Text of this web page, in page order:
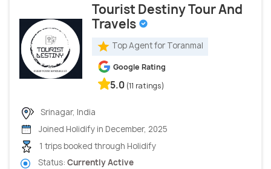
Tourist Destiny Tour And
Travels
Top Agent for Toranmal
Google Rating
5.0 (11 ratings)
Srinagar, India
Joined Holidify in December, 2025
1 trips booked through Holidify
Status: Currently Active